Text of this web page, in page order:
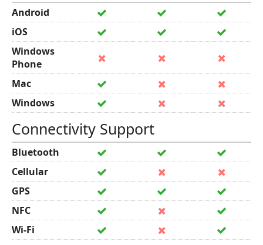
Android
iOS
Windows
Phone
Mac
Windows
Connectivity Support
Bluetooth
Cellular
GPS
NFC
Wi-Fi